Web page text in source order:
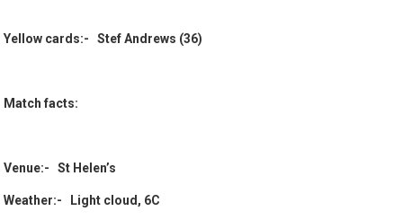
Yellow cards:- Stef Andrews (36)
Match facts:
Venue:- St Helen’s
Weather:- Light cloud, 6C